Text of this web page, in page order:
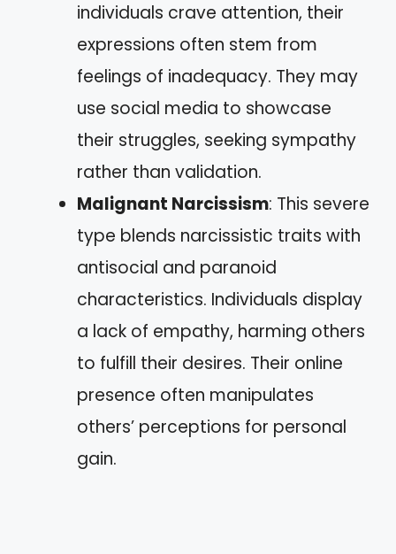
individuals crave attention, their
expressions often stem from
feelings of inadequacy. They may
use social media to showcase
their struggles, seeking sympathy
rather than validation.
Malignant Narcissism: This severe
type blends narcissistic traits with
antisocial and paranoid
characteristics. Individuals display
a lack of empathy, harming others
to fulfill their desires. Their online
presence often manipulates
others’ perceptions for personal
gain.